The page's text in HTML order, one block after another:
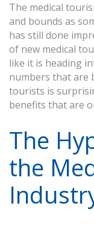
The medical
and bounds as
has still done
of new medical
like it is heading
numbers that are
tourists is
benefits that are
The
the